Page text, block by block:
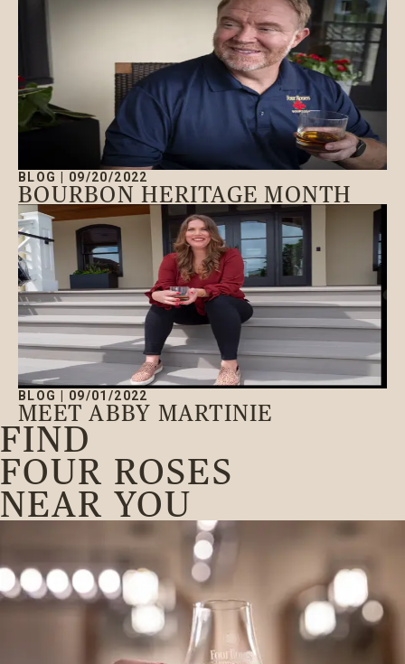
BLOG 09/20/2022
BOURBON HERITAGE MONTH
BLOG 09/01/2022
MEET ABBY MARTINIE
FIND
FOUR ROSES
NEAR YOU